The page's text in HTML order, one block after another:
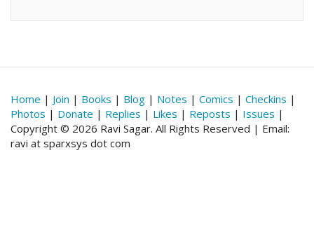
Home | Join | Books | Blog | Notes | Comics | Checkins |
Photos | Donate | Replies | Likes | Reposts | Issues |
Copyright © 2026 Ravi Sagar. All Rights Reserved | Email:
ravi at sparxsys dot com